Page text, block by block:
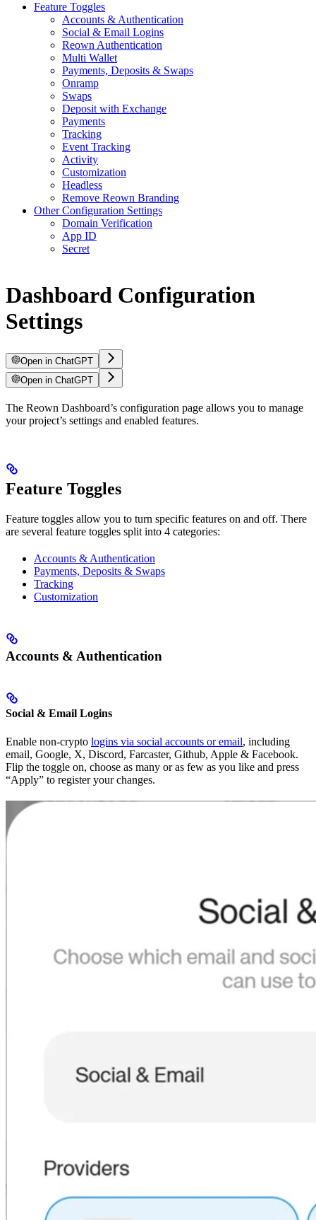
Feature Toggles
Accounts & Authentication
Social & Email Logins
Reown Authentication
Multi Wallet
Payments, Deposits & Swaps
Onramp
Swaps
Deposit with Exchange
Payments
Tracking
Event Tracking
Activity
Customization
Headless
Remove Reown Branding
Other Configuration Settings
Domain Verification
App ID
Secret
Dashboard Configuration
Settings
Open in ChatGPT
Open in ChatGPT
The Reown Dashboard’s configuration page allows you to manage
your project’s settings and enabled features.
Feature Toggles
Feature toggles allow you to turn specific features on and off. There
are several feature toggles split into 4 categories:
Accounts & Authentication
Payments, Deposits & Swaps
Tracking
Customization
Accounts & Authentication
Social & Email Logins
Enable non-crypto logins via social accounts or email, including
email, Google, X, Discord, Farcaster, Github, Apple & Facebook.
Flip the toggle on, choose as many or as few as you like and press
“Apply” to register your changes.